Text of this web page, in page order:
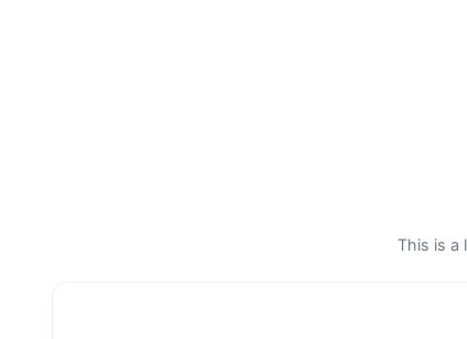
This is a